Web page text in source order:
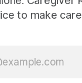
to make